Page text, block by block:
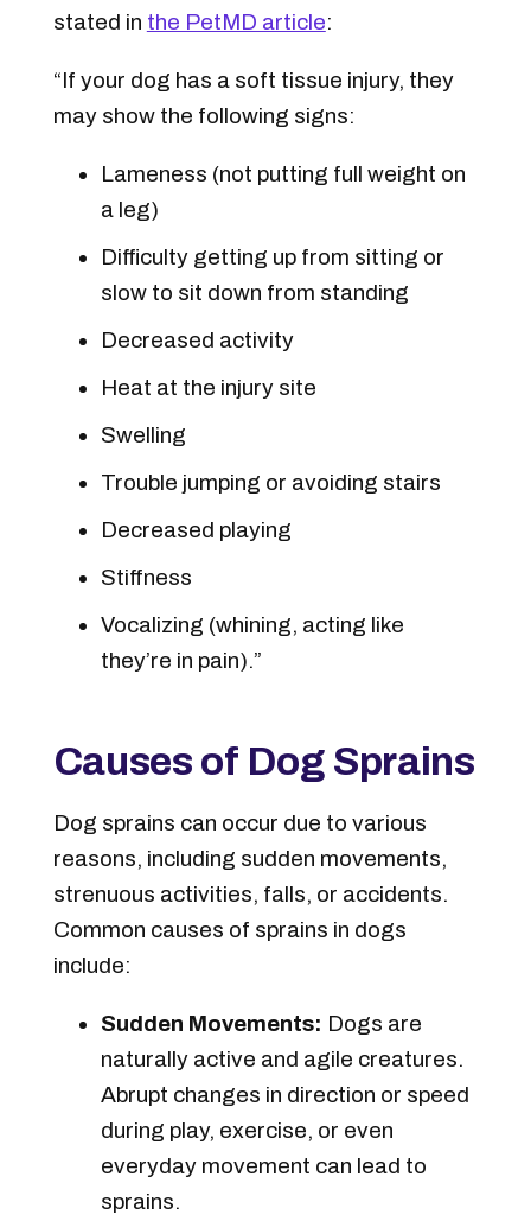
stated in the PetMD article:
“If your dog has a soft tissue injury, they
may show the following signs:
Lameness (not putting full weight on
a leg)
Difficulty getting up from sitting or
slow to sit down from standing
Decreased activity
Heat at the injury site
Swelling
Trouble jumping or avoiding stairs
Decreased playing
Stiffness
Vocalizing (whining, acting like
they’re in pain).”
Causes of Dog Sprains
Dog sprains can occur due to various
reasons, including sudden movements,
strenuous activities, falls, or accidents.
Common causes of sprains in dogs
include:
Sudden Movements: Dogs are
naturally active and agile creatures.
Abrupt changes in direction or speed
during play, exercise, or even
everyday movement can lead to
sprains.